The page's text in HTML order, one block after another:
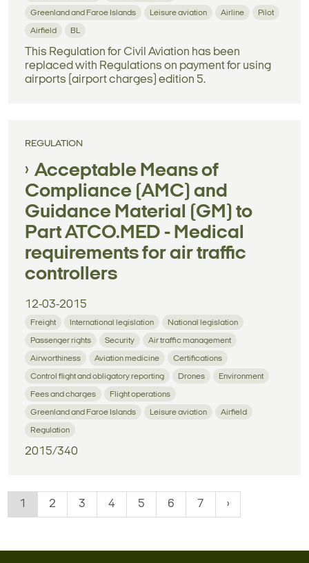
Greenland and Faroe Islands Leisure aviation Airline Pilot
Airfield BL
This Regulation for Civil Aviation has been
replaced with Regulations on payment for using
airports (airport charges) edition 5.
REGULATION
Acceptable Means of
Compliance (AMC) and
Guidance Material (GM) to
Part ATCO.MED - Medical
requirements for air traffic
controllers
12-03-2015
Freight International legislation National legislation
Passenger rights Security Air traffic management
Airworthiness Aviation medicine Certifications
Control flight and obligatory reporting Drones Environment
Fees and charges Flight operations
Greenland and Faroe Islands Leisure aviation Airfield
Regulation
2015/340
1 2 3 4 5 6 7